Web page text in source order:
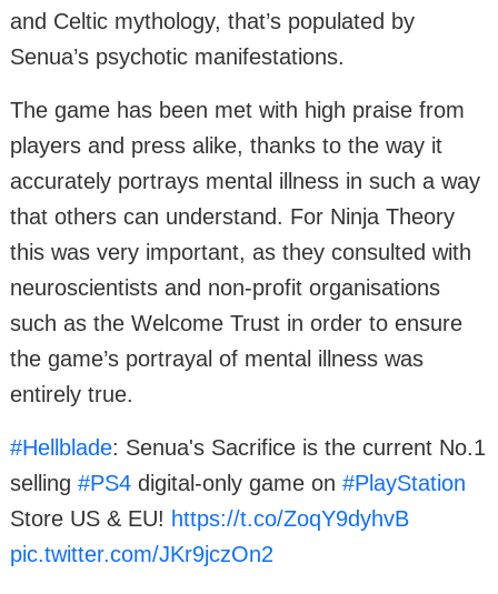
and Celtic mythology, that’s populated by
Senua’s psychotic manifestations.
The game has been met with high praise from
players and press alike, thanks to the way it
accurately portrays mental illness in such a way
that others can understand. For Ninja Theory
this was very important, as they consulted with
neuroscientists and non-profit organisations
such as the Welcome Trust in order to ensure
the game’s portrayal of mental illness was
entirely true.
#Hellblade: Senua's Sacrifice is the current No.1
selling #PS4 digital-only game on #PlayStation
Store US & EU! https://t.co/ZoqY9dyhvB
pic.twitter.com/JKr9jczOn2